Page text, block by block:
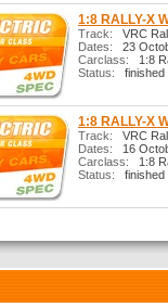
1:8 RALLY-X
Track: VRC
Dates: 23
Carclass: 1:8
Status: finished
1:8 RALLY-X
Track: VRC
Dates: 16
Carclass: 1:8
Status: finished